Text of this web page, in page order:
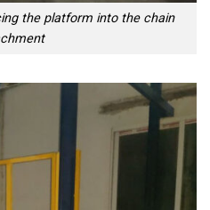
the platform into the chain